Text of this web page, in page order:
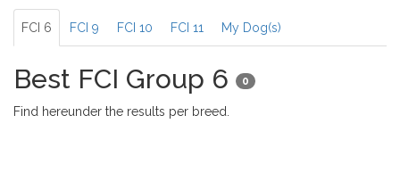
FCI 6 FCI 9 FCI 10 FCI 11 My Dog(s)
Best FCI Group 6 0
Find hereunder the results per breed.